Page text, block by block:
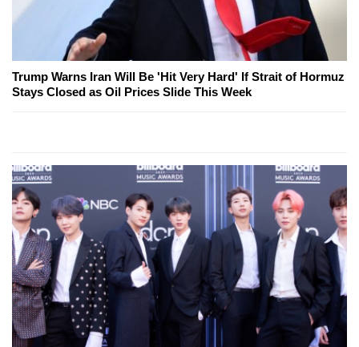
Trump Warns Iran Will Be 'Hit Very Hard' If Strait of Hormuz
Stays Closed as Oil Prices Slide This Week